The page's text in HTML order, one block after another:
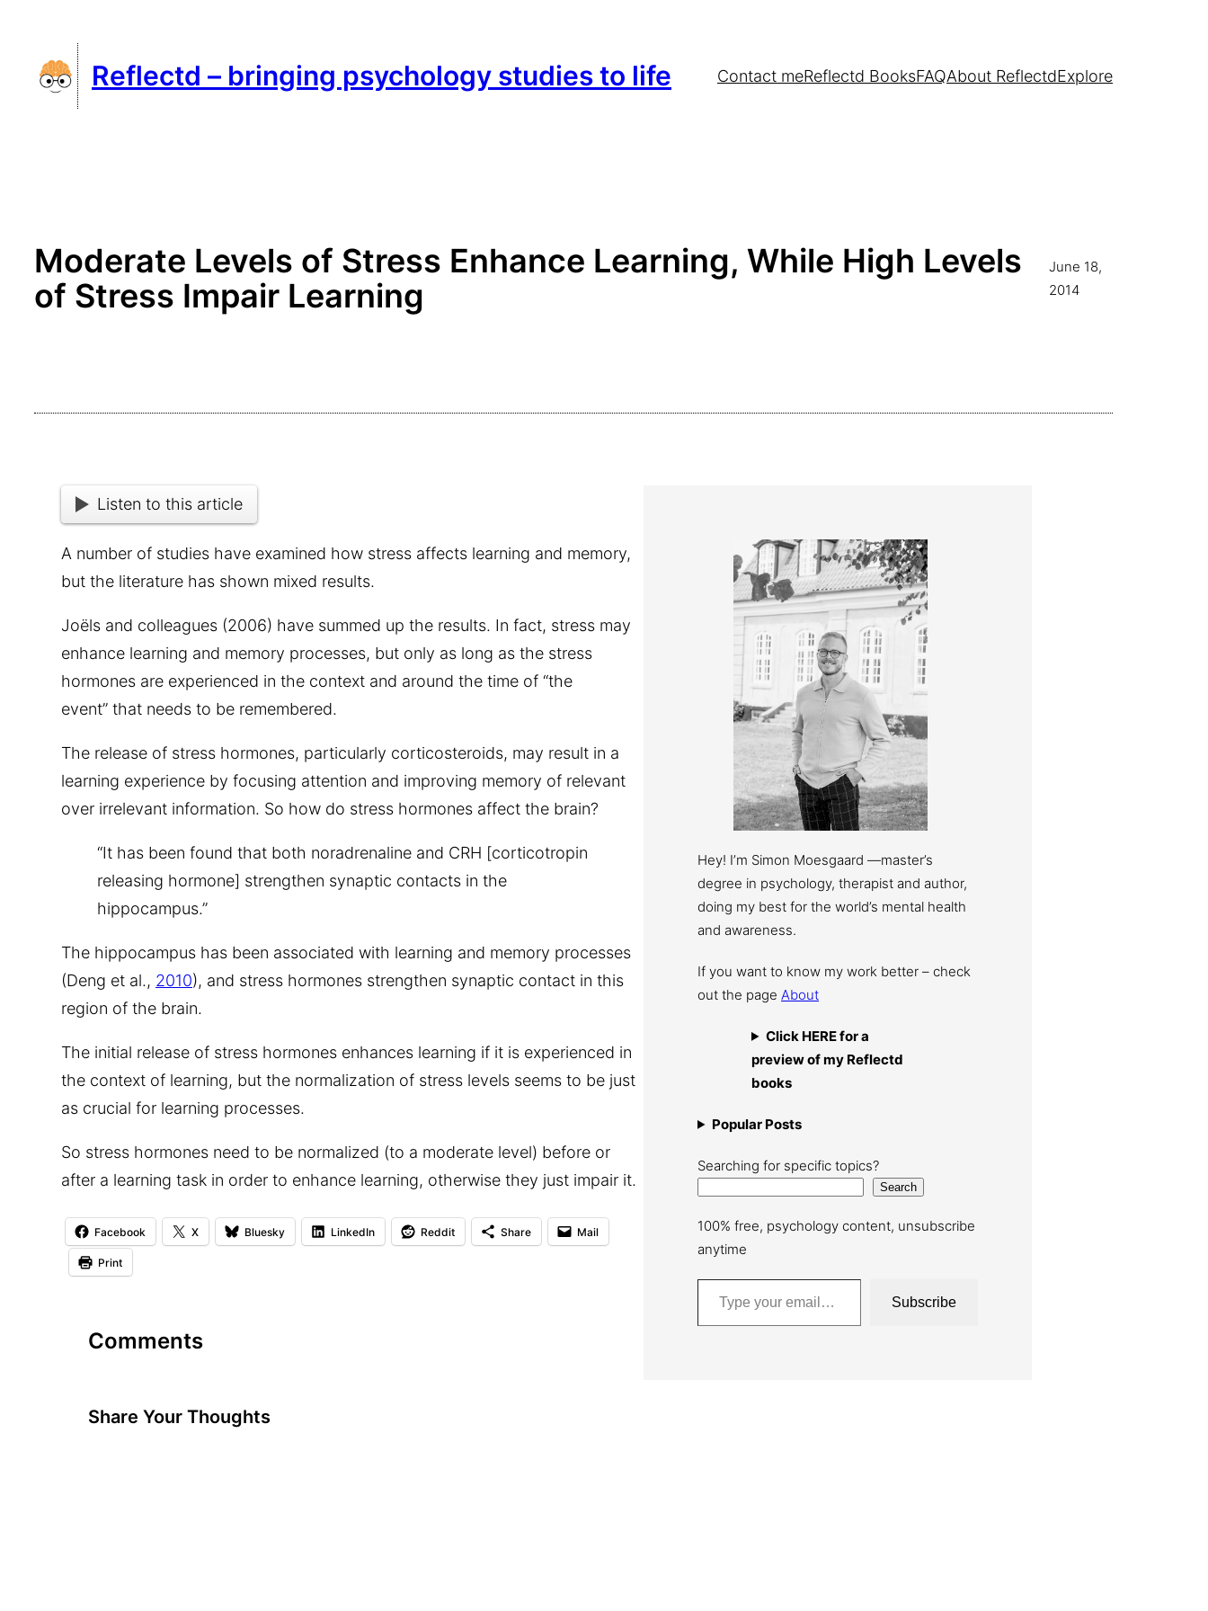
content
Reflectd – bringing psychology studies to life Contact meReflectd BooksFAQAbout ReflectdExplore
Moderate Levels of Stress Enhance Learning, While High Levels
of Stress Impair Learning
June 18,
2014
Listen to this article
A number of studies have examined how stress affects learning and memory,
but the literature has shown mixed results.
Joëls and colleagues (2006) have summed up the results. In fact, stress may
enhance learning and memory processes, but only as long as the stress
hormones are experienced in the context and around the time of “the
event” that needs to be remembered.
The release of stress hormones, particularly corticosteroids, may result in a
learning experience by focusing attention and improving memory of relevant
over irrelevant information. So how do stress hormones affect the brain?
“It has been found that both noradrenaline and CRH [corticotropin
releasing hormone] strengthen synaptic contacts in the
hippocampus.”
The hippocampus has been associated with learning and memory processes
(Deng et al., 2010), and stress hormones strengthen synaptic contact in this
region of the brain.
The initial release of stress hormones enhances learning if it is experienced in
the context of learning, but the normalization of stress levels seems to be just
as crucial for learning processes.
So stress hormones need to be normalized (to a moderate level) before or
after a learning task in order to enhance learning, otherwise they just impair it.
Facebook X Bluesky LinkedIn Reddit Share Mail
Print
Comments
Share Your Thoughts
Hey! I’m Simon Moesgaard —master’s
degree in psychology, therapist and author,
doing my best for the world’s mental health
and awareness.
If you want to know my work better – check
out the page About
Click HERE for a
preview of my Reflectd
books
Popular Posts
Searching for specific topics?
Search
100% free, psychology content, unsubscribe
anytime
Type your email…
Subscribe